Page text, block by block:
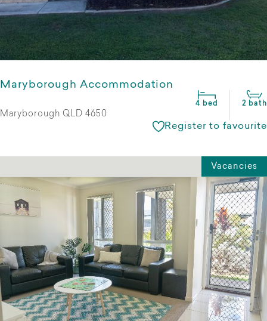
Maryborough Accommodation
4 bed 2 bath
Maryborough QLD 4650
Register to favourite
Vacancies